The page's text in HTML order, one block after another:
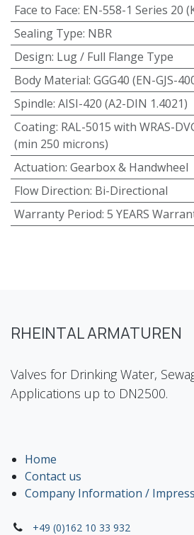
Face to Face: EN-558-1 Series 20
Sealing Type: NBR
Design: Lug / Full Flange Type
Body Material: GGG40 (EN-GJS-
Spindle: AISI-420 (A2-DIN 1.4021)
Coating: RAL-5015 with WRAS-
(min 250 microns)
Actuation: Gearbox & Handwheel
Flow Direction: Bi-Directional
Warranty Period: 5 YEARS
RHEINTAL ARMATUREN
Valves for Drinking Water,
Applications up to DN2500.
Home
Contact us
Company Information /
+49 (0)162 10 33 932